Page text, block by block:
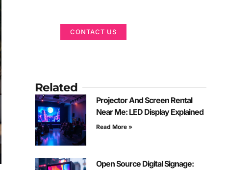
CONTACT US
Related
Projector And Screen Rental
Near Me: LED Display Explained
Read More »
Open Source Digital Signage: